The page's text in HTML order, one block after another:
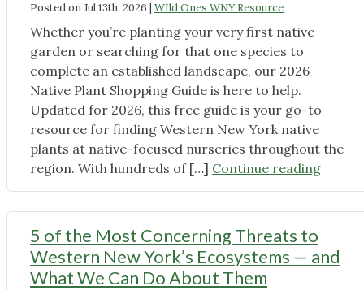
Posted onJul 13th, 2026 | WIld Ones WNY Resource
Whether you’re planting your very first native
garden or searching for that one species to
complete an established landscape, our 2026
Native Plant Shopping Guide is here to help.
Updated for 2026, this free guide is your go-to
resource for finding Western New York native
plants at native-focused nurseries throughout the
region. With hundreds of […] Continue reading"The
2026
Guide
5 of the Most Concerning Threats to
Western New York’s Ecosystems — and
What We Can Do About Them